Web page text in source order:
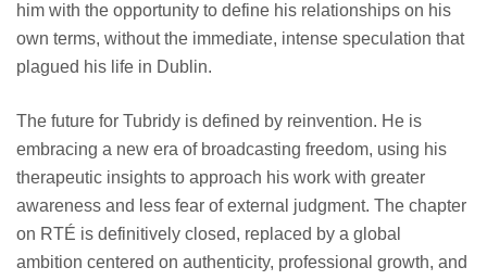
him with the opportunity to define his relationships on his
own terms, without the immediate, intense speculation that
plagued his life in Dublin.
The future for Tubridy is defined by reinvention. He is
embracing a new era of broadcasting freedom, using his
therapeutic insights to approach his work with greater
awareness and less fear of external judgment. The chapter
on RTÉ is definitively closed, replaced by a global
ambition centered on authenticity, professional growth, and